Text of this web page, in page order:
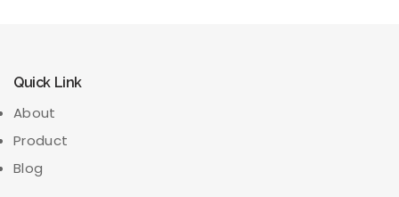
Quick Link
About
Product
Blog